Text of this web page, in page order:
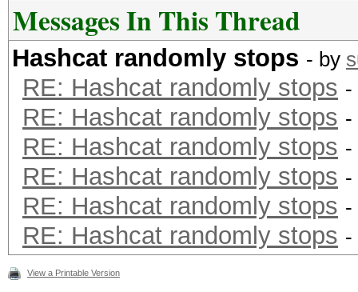
Hashes: 45 hashes;
salts
Bitmaps: 9 bits, 512
2048 bytes
Rules: 1
Applicable
* Zero-Byte
* Precompute-Init
* Precompute-Merkle-
Messages In This Thread
Hashcat randomly stops - by
RE: Hashcat randomly stops
RE: Hashcat randomly stops
RE: Hashcat randomly stops
RE: Hashcat randomly stops
RE: Hashcat randomly stops
RE: Hashcat randomly stops
View a Printable Version